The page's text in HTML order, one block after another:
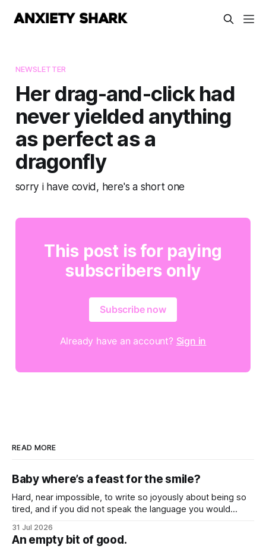
NEWSLETTER
Her drag-and-click had
never yielded anything
as perfect as a
dragonfly
sorry i have covid, here's a short one
This post is for paying
subscribers only
Subscribe now
Already have an account? Sign in
READ MORE
Baby where’s a feast for the smile?
Hard, near impossible, to write so joyously about being so
tired, and if you did not speak the language you would
hearts.
31 Jul 2026
An empty bit of good.